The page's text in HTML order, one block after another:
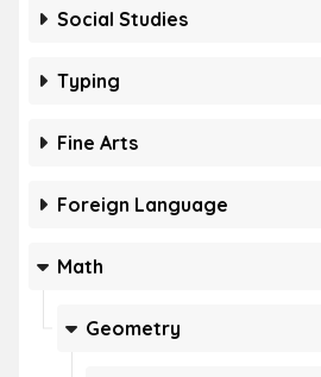
Social Studies
Typing
Fine Arts
Foreign Language
Math
Geometry